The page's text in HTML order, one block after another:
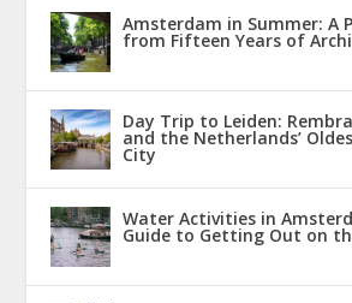
Amsterdam in Summer: A
from Fifteen Years of
Day Trip to Leiden:
and the Netherlands’
City
Water Activities in
Guide to Getting Out on